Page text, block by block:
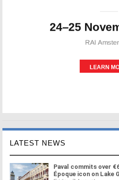
LATEST NEWS
Paval commits over
Époque icon on Lake